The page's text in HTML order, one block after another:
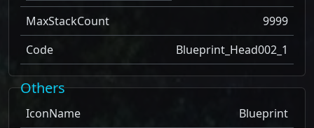
MaxStackCount
9999
Code
Blueprint_Head002_1
Others
IconName
Blueprint